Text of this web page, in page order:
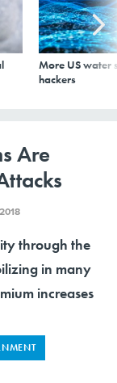
More US water
hackers
Are
through the
in many
increases